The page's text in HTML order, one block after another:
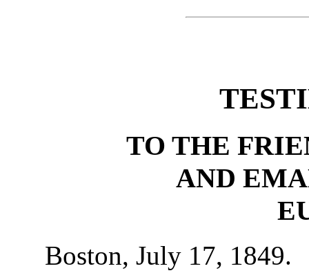
TO THE
AND
Boston, July 17, 1849.